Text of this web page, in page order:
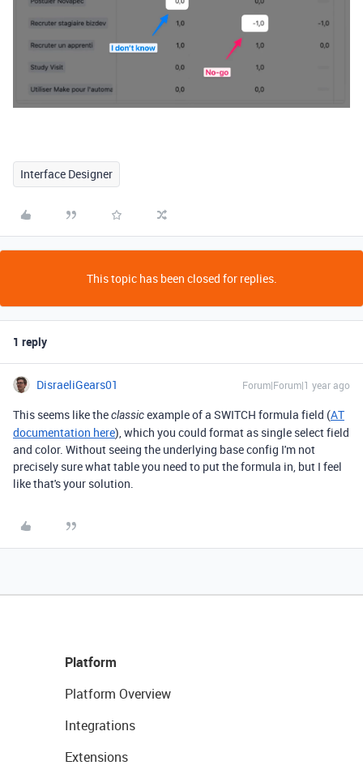
Interface Designer
This topic has been closed for replies.
1 reply
DisraeliGears01 Forum|Forum|1 year ago
This seems like theclassicexample of a SWITCH formula field (AT
documentation here), which you could format as single select field
and color. Without seeing the underlying base config I'm not
precisely sure what table you need to put the formula in, but I feel
like that's your solution.
Platform
Platform Overview
Integrations
Extensions